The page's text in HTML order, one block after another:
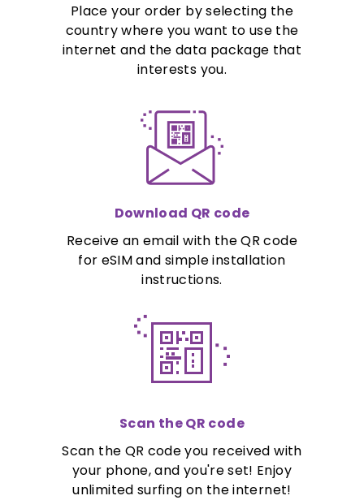
Place your order by selecting the
country where you want to use the
internet and the data package that
interests you.
Download QR code
Receive an email with the QR code
for eSIM and simple installation
instructions.
Scan the QR code
Scan the QR code you received with
your phone, and you're set! Enjoy
unlimited surfing on the internet!